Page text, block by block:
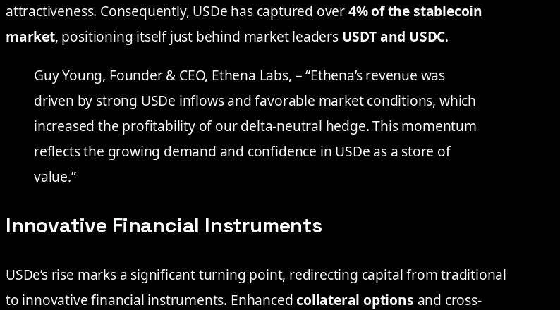
attractiveness. Consequently, USDe has captured over4% of the stablecoin
market, positioning itself just behind market leaders USDT and USDC.
Guy Young, Founder & CEO, Ethena Labs, – “Ethena’s revenue was
driven by strong USDe inflows and favorable market conditions, which
increased the profitability of our delta-neutral hedge. This momentum
reflects the growing demand and confidence in USDe as a store of
value.”
Innovative Financial Instruments
USDe’s rise marks a significant turning point, redirecting capital from traditional
to innovative financial instruments. Enhancedcollateral options and cross-